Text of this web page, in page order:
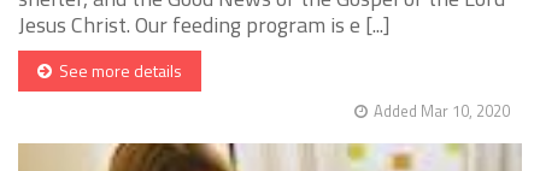
Jesus Christ. Our feeding program is e [...]
See more details
Added Mar 10, 2020